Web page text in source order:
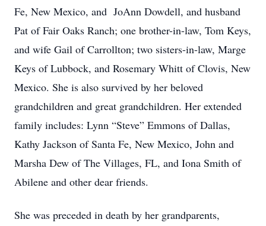
Fe, New Mexico, and JoAnn Dowdell, and husband
Pat of Fair Oaks Ranch; one brother-in-law, Tom Keys,
and wife Gail of Carrollton; two sisters-in-law, Marge
Keys of Lubbock, and Rosemary Whitt of Clovis, New
Mexico. She is also survived by her beloved
grandchildren and great grandchildren. Her extended
family includes: Lynn “Steve” Emmons of Dallas,
Kathy Jackson of Santa Fe, New Mexico, John and
Marsha Dew of The Villages, FL, and Iona Smith of
Abilene and other dear friends.
She was preceded in death by her grandparents,